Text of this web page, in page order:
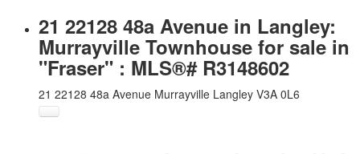
21 22128 48a Avenue in Langley:
Murrayville Townhouse for sale in
"Fraser" : MLS®# R3148602
21 22128 48a Avenue Murrayville Langley V3A 0L6